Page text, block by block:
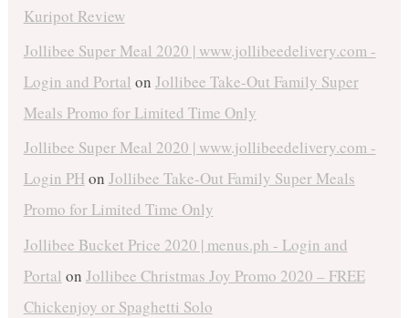
Kuripot Review
Jollibee Super Meal 2020 | www.jollibeedelivery.com -
Login and Portal on Jollibee Take-Out Family Super
Meals Promo for Limited Time Only
Jollibee Super Meal 2020 | www.jollibeedelivery.com -
Login PHon Jollibee Take-Out Family Super Meals
Promo for Limited Time Only
Jollibee Bucket Price 2020 | menus.ph - Login and
Portal on Jollibee Christmas Joy Promo 2020 – FREE
Chickenjoy or Spaghetti Solo